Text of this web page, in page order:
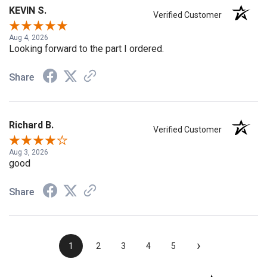
KEVIN S. Verified Customer
Aug 4, 2026
Looking forward to the part I ordered.
Share
Richard B. Verified Customer
Aug 3, 2026
good
Share
1 2 3 4 5 ›